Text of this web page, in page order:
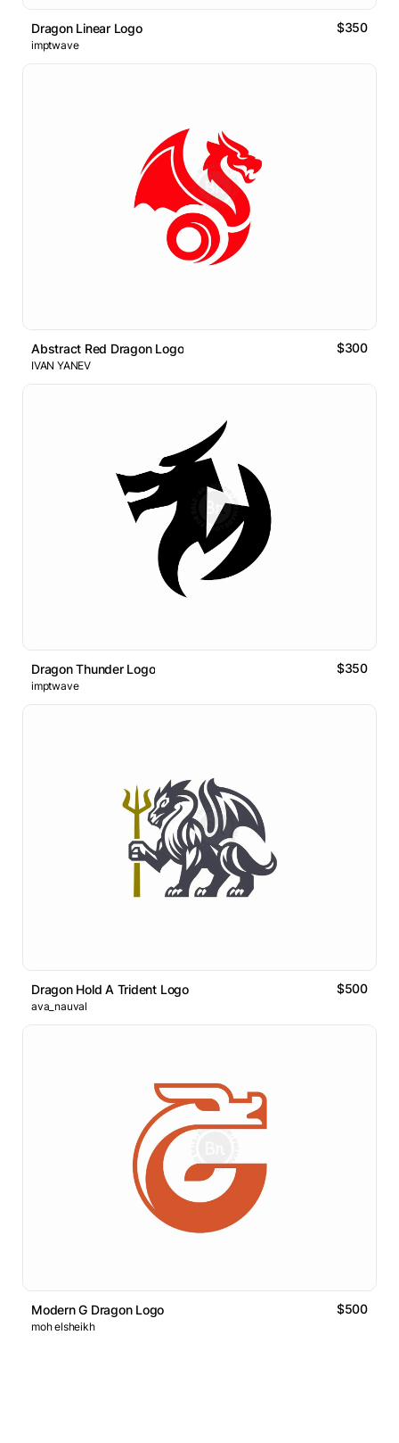
Dragon Linear Logo $350
imptwave
Abstract Red Dragon Logo $300
IVAN YANEV
Dragon Thunder Logo $350
imptwave
Dragon Hold A Trident Logo $500
ava_nauval
Modern G Dragon Logo $500
moh elsheikh